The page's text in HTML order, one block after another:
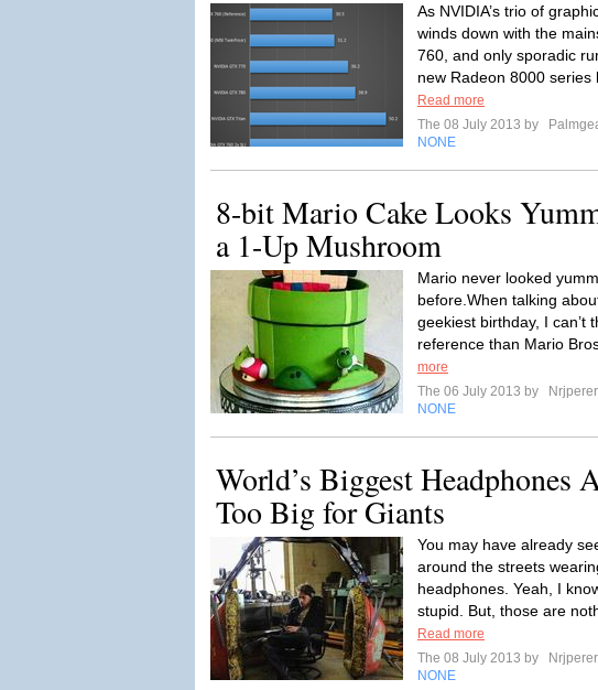
As NVIDIA’s trio of
winds down with the
760, and only sporadic
new Radeon 8000 series
Read more
The 08 July 2013 by
NONE
8-bit Mario Cake Looks
a 1-Up Mushroom
Mario never looked
before.When talking
geekiest birthday, I can’t
reference than Mario
more
The 06 July 2013 by
NONE
World’s Biggest Headphones
Too Big for Giants
You may have already
around the streets
headphones. Yeah, I
stupid. But, those are
Read more
The 08 July 2013 by
NONE